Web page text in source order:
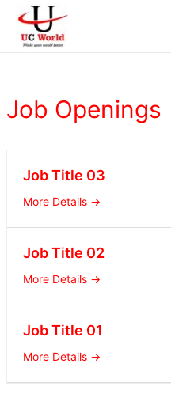
content
Job Openings
Job Title 03
More Details
Job Title 02
More Details
Job Title 01
More Details